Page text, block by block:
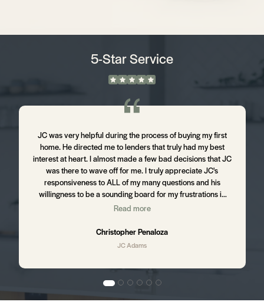
5-Star Service
JC was very helpful during the process of buying my first
home. He directed me to lenders that truly had my best
interest at heart. I almost made a few bad decisions that JC
was there to wave off for me. I truly appreciate JC's
responsiveness to ALL of my many questions and his
willingness to be a sounding board for my frustrations in
the process. I still hear from JC from time to time ensuring
and coming business in my area that might affect my
property value. I will absolutely be using JC to purchase my
Read more
Christopher Penaloza
JC Adams